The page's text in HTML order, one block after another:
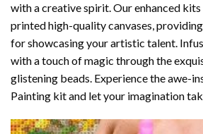
with a creative spirit. Our enhanced
printed high-quality canvases,
for showcasing your artistic talent.
with a touch of magic through the
glistening beads. Experience the awe-
Painting kit and let your imagination